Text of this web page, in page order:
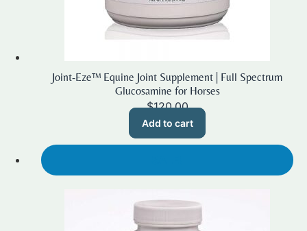
Joint-Eze™ Equine Joint Supplement | Full Spectrum
Glucosamine for Horses
$120.00
Add to cart